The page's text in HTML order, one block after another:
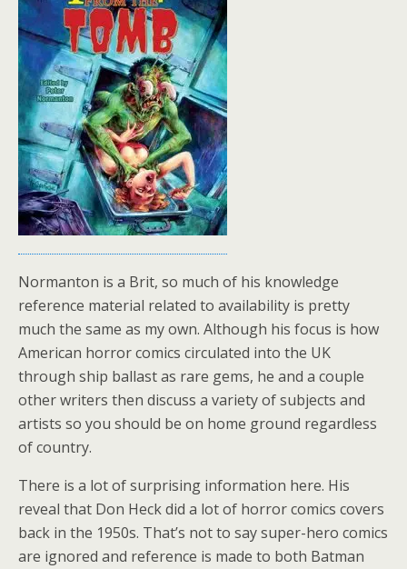
Normanton is a Brit, so much of his knowledge
reference material related to availability is pretty
much the same as my own. Although his focus is how
American horror comics circulated into the UK
through ship ballast as rare gems, he and a couple
other writers then discuss a variety of subjects and
artists so you should be on home ground regardless
of country.
There is a lot of surprising information here. His
reveal that Don Heck did a lot of horror comics covers
back in the 1950s. That’s not to say super-hero comics
are ignored and reference is made to both Batman